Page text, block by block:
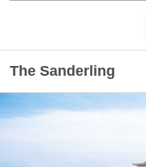
The Sanderling